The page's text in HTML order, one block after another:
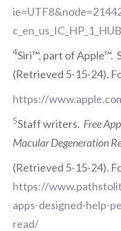
4Siri™, part of Apple™.
(Retrieved 5-15-24).
https://
5Staff writers. Free
Macular Degeneration
(Retrieved 5-15-24).
https://
apps-designed-help-
read/